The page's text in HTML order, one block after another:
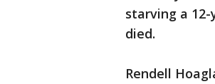
starving a
died.
Rendell